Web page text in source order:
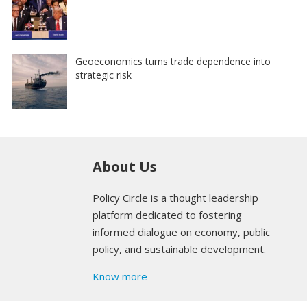
Geoeconomics turns trade dependence into
strategic risk
About Us
Policy Circle is a thought leadership
platform dedicated to fostering
informed dialogue on economy, public
policy, and sustainable development.
Know more